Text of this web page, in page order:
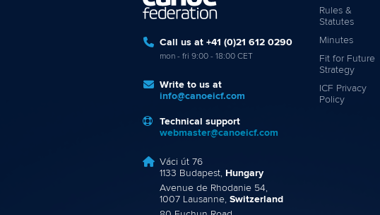
Call us at +41 (0)21 612 0290
mon - fri 9:00 - 18:00 CET
Write to us at
info@canoeicf.com
Technical support
webmaster@canoeicf.com
Váci út 76
1133 Budapest, Hungary
Avenue de Rhodanie 54,
1007 Lausanne, Switzerland
Rules &
Statutes
Minutes
Fit for Future
Strategy
ICF Privacy
Policy